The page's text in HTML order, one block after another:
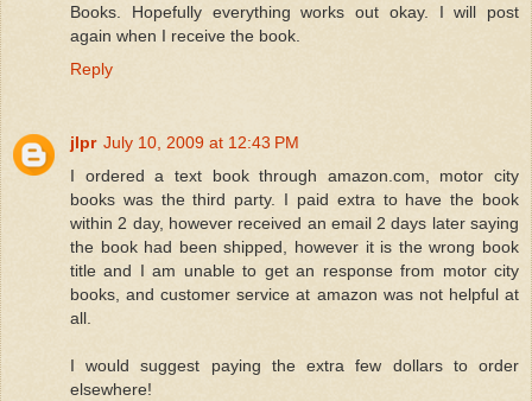
Books. Hopefully everything works out okay. I will post
again when I receive the book.
Reply
jlpr July 10, 2009 at 12:43 PM
I ordered a text book through amazon.com, motor city
books was the third party. I paid extra to have the book
within 2 day, however received an email 2 days later saying
the book had been shipped, however it is the wrong book
title and I am unable to get an response from motor city
books, and customer service at amazon was not helpful at
all.
I would suggest paying the extra few dollars to order
elsewhere!